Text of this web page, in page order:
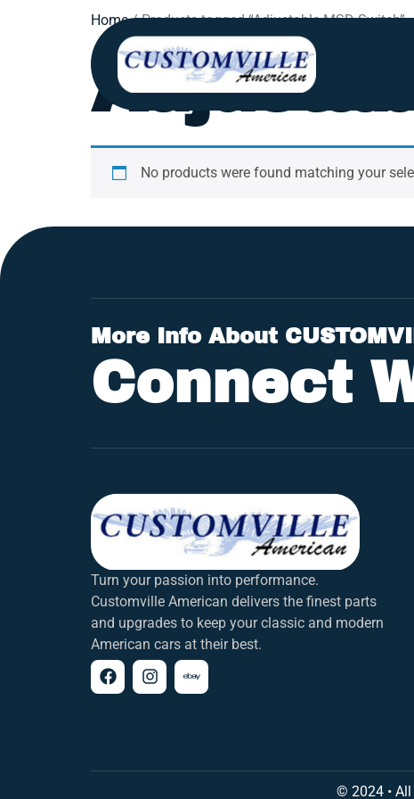
Home/ Products tagged “Adjustable MSD Switch”
No products were found matching your
More Info About
Connect
Turn your passion into performance.
Customville American delivers the finest parts
and upgrades to keep your classic and modern
American cars at their best.
© 2024 •